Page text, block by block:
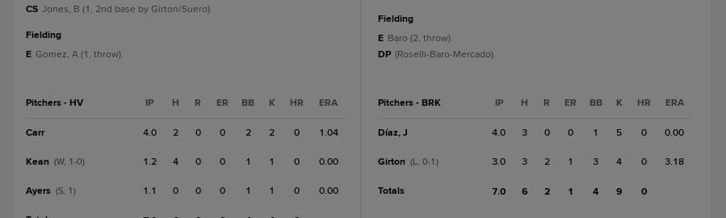
CS Jones, B (1, 2nd base by Girton/Suero).
fielding
E Gomez, A (1, throw).
Pitchers - HV IP H R ER BB K HR ERA
Carr 4.0 2 0 0 2 2 0 1.04
Kean (W, 1-0) 1.2 4 0 0 1 1 0 0.00
Ayers (S, 1) 1.1 0 0 0 1 1 0 0.00
fielding
E Baro (2, throw).
DP (Roselli-Baro-Mercado).
Pitchers - BRK IP H R ER BB K HR ERA
Díaz, J 4.0 3 0 0 1 5 0 0.00
Girton (L, 0-1) 3.0 3 2 1 3 4 0 3.18
Totals 7.0 6 2 1 4 9 0